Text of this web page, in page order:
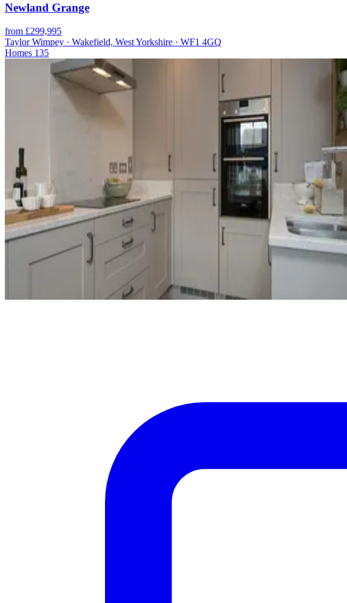
Newland Grange
from £299,995
Taylor Wimpey · Wakefield, West Yorkshire · WF1 4GQ
Homes 135